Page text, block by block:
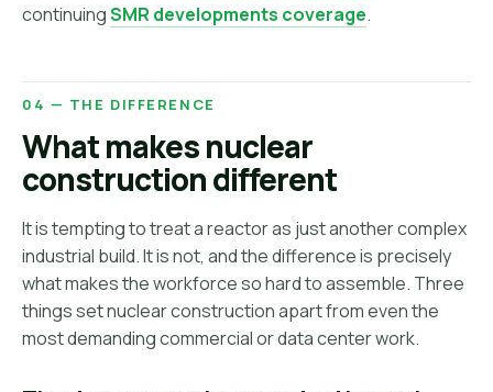
continuingSMR developments coverage.
04 — THE DIFFERENCE
What makes nuclear
construction different
It is tempting to treat a reactor as just another complex
industrial build. It is not, and the difference is precisely
what makes the workforce so hard to assemble. Three
things set nuclear construction apart from even the
most demanding commercial or data center work.